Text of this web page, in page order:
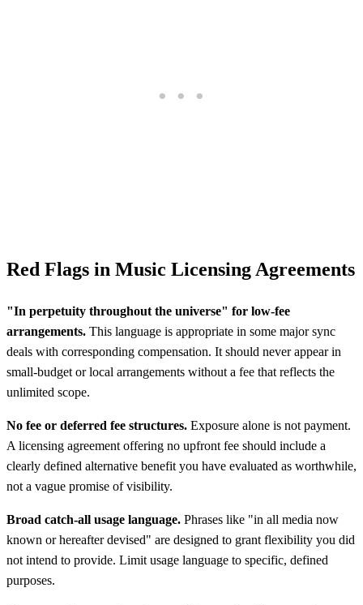
Red Flags in Music Licensing Agreements
"In perpetuity throughout the universe" for low-fee
arrangements. This language is appropriate in some major sync
deals with corresponding compensation. It should never appear in
small-budget or local arrangements without a fee that reflects the
unlimited scope.
No fee or deferred fee structures. Exposure alone is not payment.
A licensing agreement offering no upfront fee should include a
clearly defined alternative benefit you have evaluated as worthwhile,
not a vague promise of visibility.
Broad catch-all usage language. Phrases like "in all media now
known or hereafter devised" are designed to grant flexibility you did
not intend to provide. Limit usage language to specific, defined
purposes.